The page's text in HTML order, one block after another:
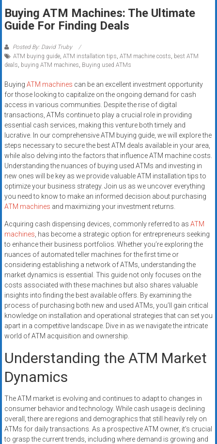
Rates
+
Fast
Approval
Looking
for
better
merchant
services?
Get
low-
rate
credit
card
processing,
POS
systems,
and
business
funding
with
fast
approvals.
Trusted
solutions
for
small
businesses.
Apply
today.
Buying ATM Machines: The Ultimate
Guide For Finding Deals
Posted By: David Truby
ATM buying guide, ATM installation tips, ATM machine costs, best ATM
deals, buying ATM machines, Buying used ATMs
Buying ATM machines can be an excellent investment opportunity
for those looking to capitalize on the ongoing demand for cash
access in various communities. Despite the rise of digital
transactions, ATMs continue to play a crucial role in providing
essential cash services, making this venture both timely and
lucrative. In our comprehensive ATM buying guide, we will explore the
steps necessary to secure the best ATM deals available in your area,
while also delving into the factors that influence ATM machine costs.
Understanding the nuances of buying used ATMs and investing in
new ones will be key as we provide valuable ATM installation tips to
optimize your business strategy. Join us as we uncover everything
you need to know to make an informed decision about purchasing
ATM machines and maximizing your investment returns.
Acquiring cash dispensing devices, commonly referred to as ATM
machines, has become a strategic option for entrepreneurs seeking
to enhance their business portfolios. Whether you’re exploring the
nuances of automated teller machines for the first time or
considering establishing a network of ATMs, understanding the
market dynamics is essential. This guide not only focuses on the
costs associated with these machines but also shares valuable
insights into finding the best available offers. By examining the
process of purchasing both new and used ATMs, you’ll gain critical
knowledge on installation and operational strategies that can set you
apart in a competitive landscape. Dive in as we navigate the intricate
world of ATM acquisition and ownership.
Understanding the ATM Market
Dynamics
The ATM market is evolving and continues to adapt to changes in
consumer behavior and technology. While cash usage is declining
overall, there are regions and demographics that still heavily rely on
ATMs for daily transactions. As a prospective ATM owner, it’s crucial
to grasp the current trends, including where demand is growing and